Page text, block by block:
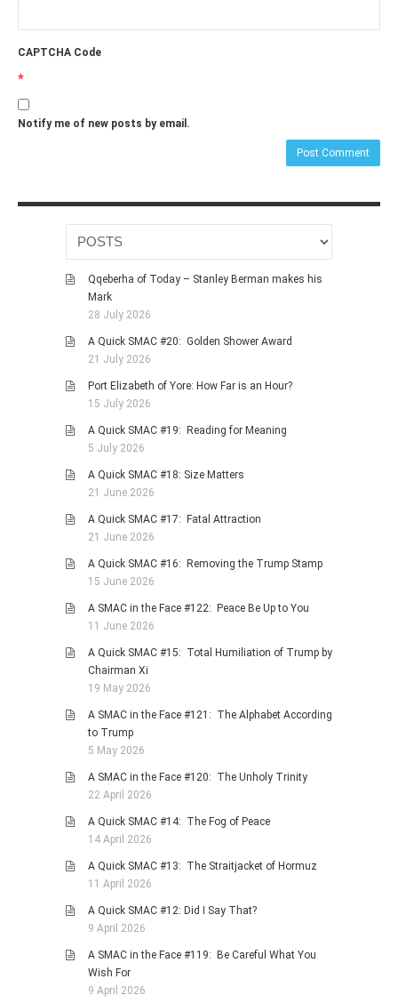
CAPTCHA Code
*
Notify me of new posts by email.
Qqeberha of Today – Stanley Berman makes his
Mark
28 July 2026
A Quick SMAC #20: Golden Shower Award
21 July 2026
Port Elizabeth of Yore: How Far is an Hour?
15 July 2026
A Quick SMAC #19: Reading for Meaning
5 July 2026
A Quick SMAC #18: Size Matters
21 June 2026
A Quick SMAC #17: Fatal Attraction
21 June 2026
A Quick SMAC #16: Removing the Trump Stamp
15 June 2026
A SMAC in the Face #122: Peace Be Up to You
11 June 2026
A Quick SMAC #15: Total Humiliation of Trump by
Chairman Xi
19 May 2026
A SMAC in the Face #121: The Alphabet According
to Trump
5 May 2026
A SMAC in the Face #120: The Unholy Trinity
22 April 2026
A Quick SMAC #14: The Fog of Peace
14 April 2026
A Quick SMAC #13: The Straitjacket of Hormuz
11 April 2026
A Quick SMAC #12: Did I Say That?
9 April 2026
A SMAC in the Face #119: Be Careful What You
Wish For
9 April 2026